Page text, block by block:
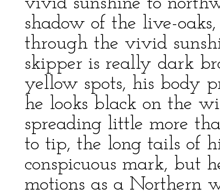
shadow of the live-
through the vivid
skipper is really dark
yellow spots, his body
he looks black on the
spreading little more
to tip, the long tails of
conspicuous mark, but
motions as a Northern